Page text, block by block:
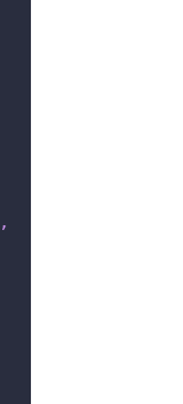
,